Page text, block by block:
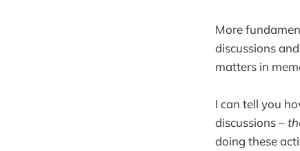
More
discussions
matters in
I can tell you
discussions –
doing these